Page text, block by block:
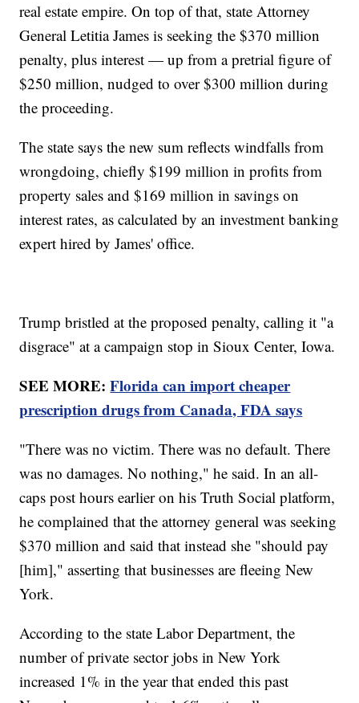
real estate empire. On top of that, state Attorney
General Letitia James is seeking the $370 million
penalty, plus interest — up from a pretrial figure of
$250 million, nudged to over $300 million during
the proceeding.
The state says the new sum reflects windfalls from
wrongdoing, chiefly $199 million in profits from
property sales and $169 million in savings on
interest rates, as calculated by an investment banking
expert hired by James' office.
Trump bristled at the proposed penalty, calling it "a
disgrace" at a campaign stop in Sioux Center, Iowa.
SEE MORE:Florida can import cheaper
prescription drugs from Canada, FDA says
"There was no victim. There was no default. There
was no damages. No nothing," he said. In an all-
caps post hours earlier on his Truth Social platform,
he complained that the attorney general was seeking
$370 million and said that instead she "should pay
[him]," asserting that businesses are fleeing New
York.
According to the state Labor Department, the
number of private sector jobs in New York
increased 1% in the year that ended this past